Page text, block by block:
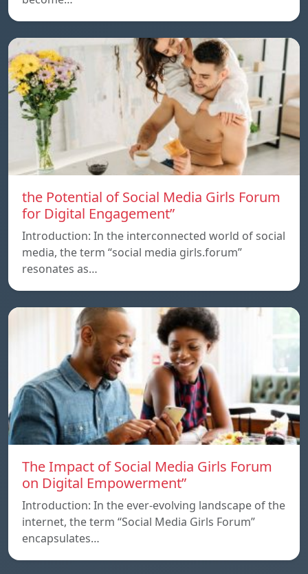
the Potential of Social Media Girls Forum
for Digital Engagement”
Introduction: In the interconnected world of social
media, the term “social media girls.forum”
resonates as…
The Impact of Social Media Girls Forum
on Digital Empowerment”
Introduction: In the ever-evolving landscape of the
internet, the term “Social Media Girls Forum”
encapsulates…